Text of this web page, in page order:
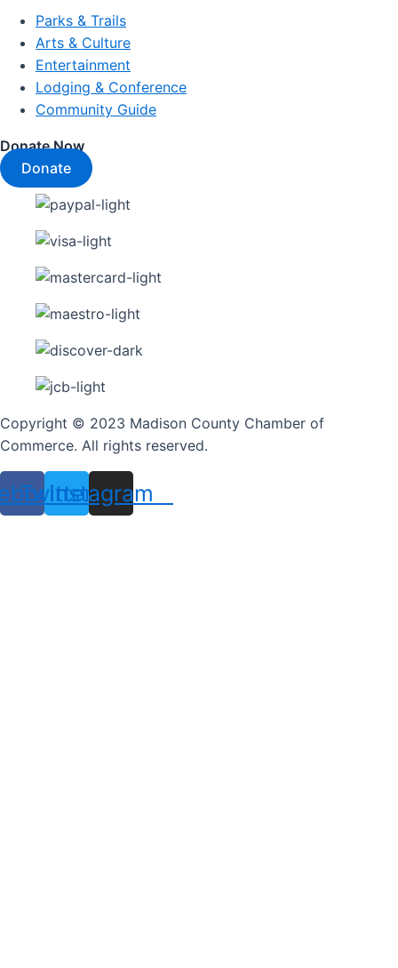
Parks & Trails
Arts & Culture
Entertainment
Lodging & Conference
Community Guide
Donate Now
Donate
Copyright © 2023 Madison County Chamber of
Commerce. All rights reserved.
Twitter
Instagram